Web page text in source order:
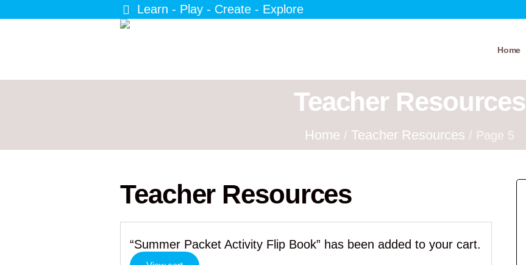
Learn - Play - Create - Explore
Home
Teacher Resources
Home / Teacher Resources / Page 5
Teacher Resources
“Summer Packet Activity Flip Book” has been added to your cart.